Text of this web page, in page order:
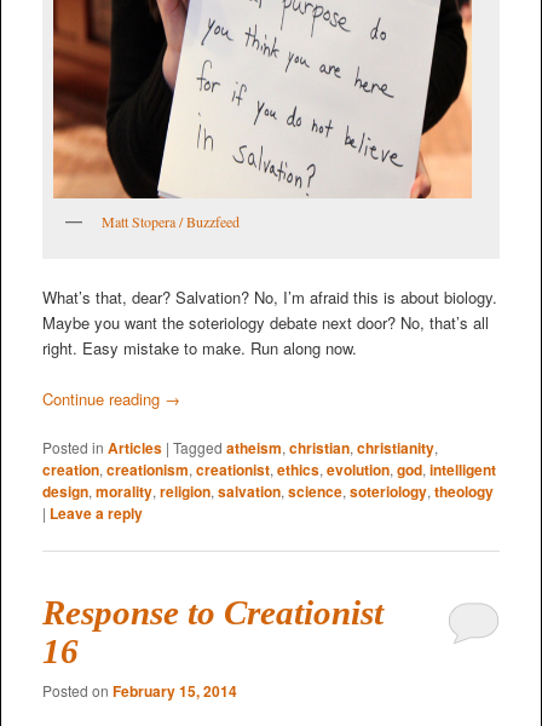
Matt Stopera / Buzzfeed
What’s that, dear? Salvation? No, I’m afraid this is about biology.
Maybe you want the soteriology debate next door? No, that’s all
right. Easy mistake to make. Run along now.
Continue reading →
Posted in Articles | Tagged atheism,christian,christianity,
creation,creationism,creationist,ethics,evolution,god,intelligent
design,morality,religion,salvation,science,soteriology,theology
| Leave a reply
Response to Creationist
16
Posted on February 15, 2014